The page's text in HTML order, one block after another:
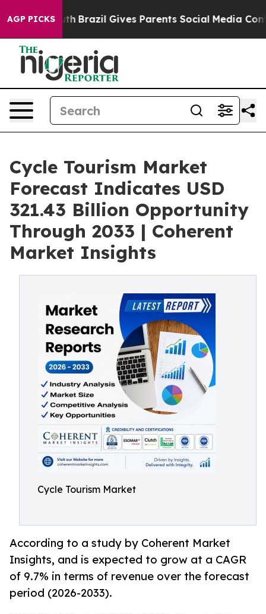
AGP PICKS
Brazil Gives Parents Social Media Controls for
Cycle Tourism Market
Forecast Indicates USD
321.43 Billion Opportunity
Through 2033 | Coherent
Market Insights
Cycle Tourism Market
According to a study by Coherent Market
Insights, and is expected to grow at a CAGR
of 9.7% in terms of revenue over the forecast
period (2026-2033).